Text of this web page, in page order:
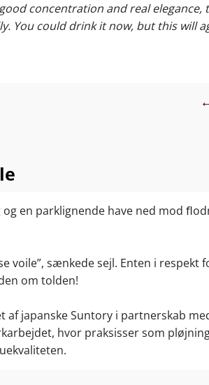
Vinous
2014 Beychevelle is dark, ample and
arousing the senses with a
wine that the estate has ever
39% Cabernet Sauvignon, 5%
wine reached 14.05% alcohol with a
100 Wine Enthusiast
is already a delicious wine in the
and ripe, it is fruity with a
good concentration and real
You could drink it now, but this will
en parklignende have ned mod
voile”, sænkede sejl. Enten i
om tolden!
af japanske Suntory i partnerskab
hvor praksisser som